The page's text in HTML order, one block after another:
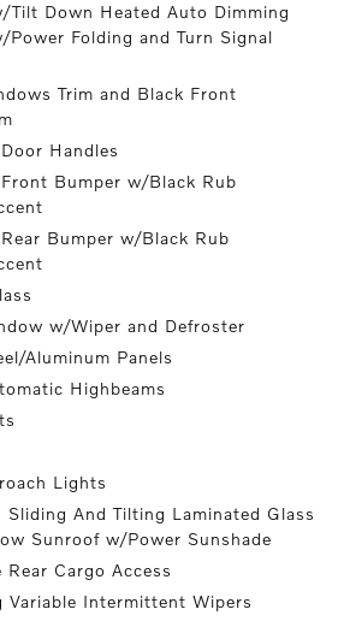
Tilt Down Heated Auto Dimming
Power Folding and Turn Signal
Trim and Black Front
Handles
Bumper w/Black Rub
Bumper w/Black Rub
w/Wiper and Defroster
Aluminum Panels
Highbeams
Lights
Sliding And Tilting Laminated Glass
Sunroof w/Power Sunshade
Cargo Access
Variable Intermittent Wipers